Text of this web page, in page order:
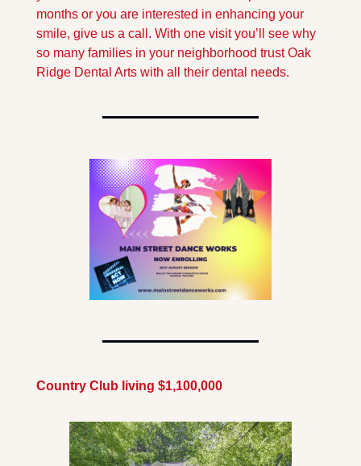
months or you are interested in enhancing your
smile, give us a call. With one visit you’ll see why
so many families in your neighborhood trust Oak
Ridge Dental Arts with all their dental needs.
Country Club living $1,100,000